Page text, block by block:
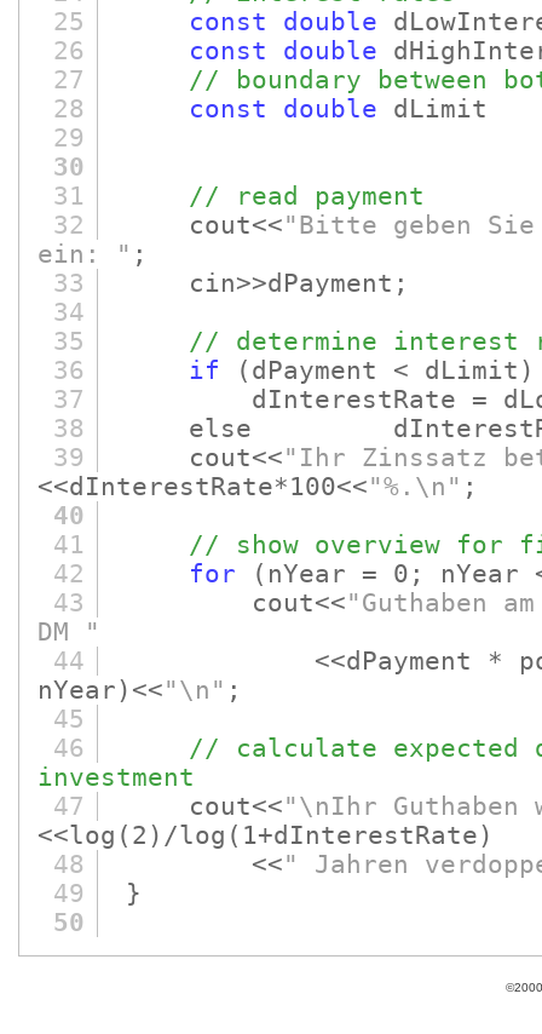
25
const double
26
const double
27
// boundary between
28
const double
29
30
31
// read payment
32
cout<<"Bitte geben Sie
ein: " ;
33
cin>>dPayment;
34
35
// determine interest
36
if
(dPayment < dLimit)
37
dInterestRate =
38
else dInterestRate
39
cout<<"Ihr Zinssatz
<<dInterestRate*100<<"%.\n" ;
40
41
// show overview for
42
for
(nYear = 0; nYear
43
cout<<"Guthaben
DM "
44
<<dPayment *
nYear) <<"\n" ;
45
46
// calculate expected
investment
47
cout<<"\nIhr
<<log (2) /log (1+dInterestRate)
48
<<" Jahren
49
}
50